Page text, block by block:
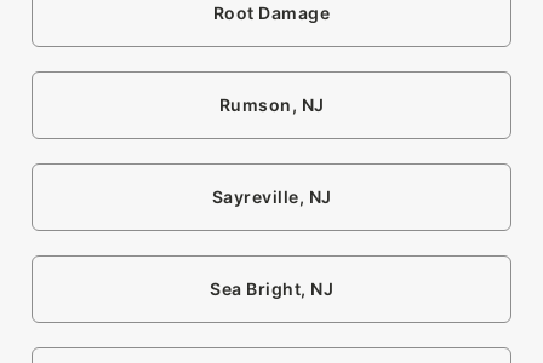
Root Damage
Rumson, NJ
Sayreville, NJ
Sea Bright, NJ